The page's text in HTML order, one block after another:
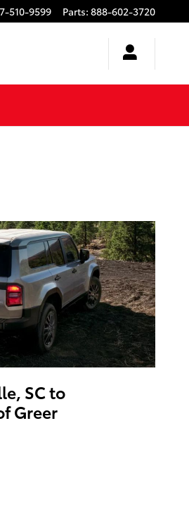
510-9599 Parts: 888-602-3720
SC to
Greer